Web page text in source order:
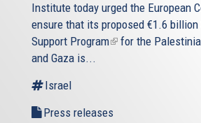
Institute today urged the European
ensure that its proposed €1.6 billion
Support Program(linkfor the
and Gaza is...
Israel
Press releases